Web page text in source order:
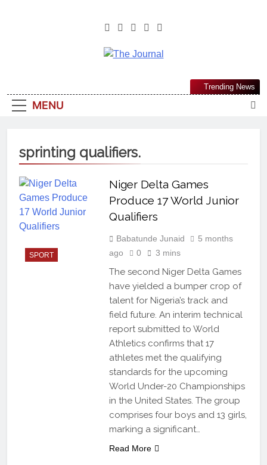
The Journal
Most Reliable, First-Choice Pan-
Nigerian Information And Public
From An African Worldview
MENU
Trending News
sprinting qualifiers.
SPORT
Niger Delta Games
Produce 17 World Junior
Qualifiers
Babatunde Junaid
5 months
ago
0 3 mins
The second Niger Delta Games
have yielded a bumper crop of
talent for Nigeria’s track and
field future. An interim technical
report submitted to World
Athletics confirms that 17
athletes met the qualifying
standards for the upcoming
World Under-20 Championships
in the United States. The group
comprises four boys and 13 girls,
marking a significant…
Read More